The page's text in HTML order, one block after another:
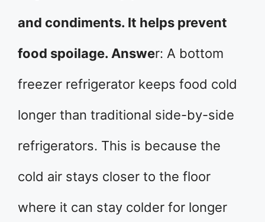
and condiments. It helps prevent
food spoilage. Answer: A bottom
freezer refrigerator keeps food cold
longer than traditional side-by-side
refrigerators. This is because the
cold air stays closer to the floor
where it can stay colder for longer